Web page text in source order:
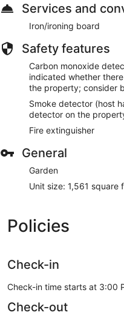
Services and
Iron/ironing board
Safety features
Carbon monoxide
indicated whether
the property; consider
Smoke detector (host
detector on the
Fire extinguisher
General
Garden
Unit size: 1,561 square
Policies
Check-in
Check-in time starts at 3:00
Check-out